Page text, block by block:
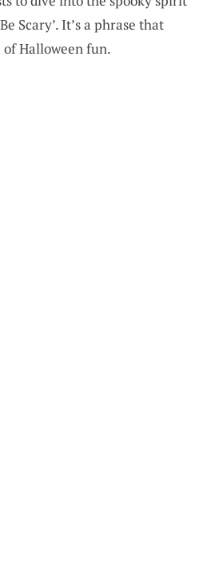
Scary’. It’s a phrase that
of Halloween fun.